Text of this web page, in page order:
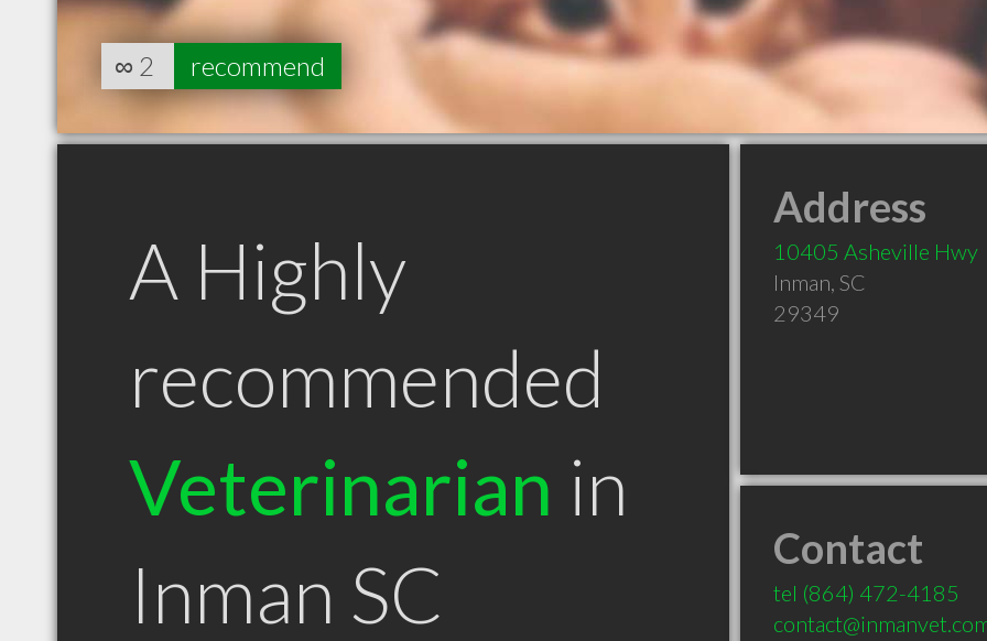
∞ 2 recommend
A Highly
recommended
Veterinarian in
Inman SC
Address
10405 Asheville Hwy
Inman, SC
29349
Contact
tel (864) 472-4185